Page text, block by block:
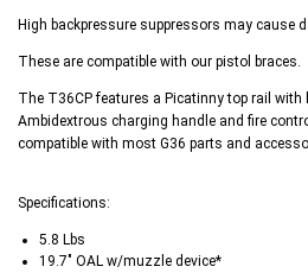
High backpressure suppressors may cause
These are compatible with our pistol braces.
The T36CP features a Picatinny top rail
Ambidextrous charging handle and fire
compatible with most G36 parts and
Specifications:
5.8 Lbs
19.7" OAL w/muzzle device*